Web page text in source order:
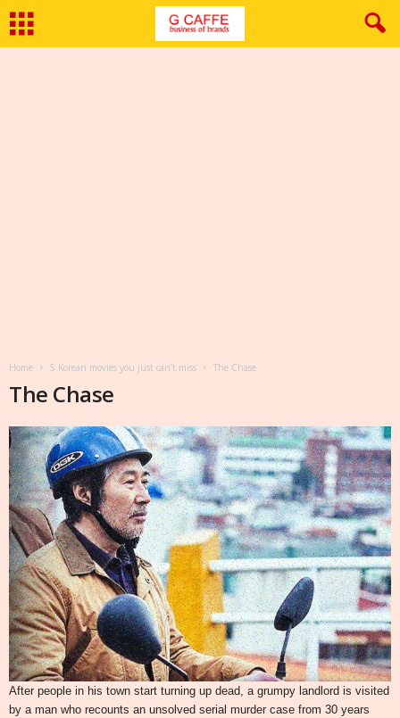
Home 5 Korean movies you just can’t miss The Chase
The Chase
After people in his town start turning up dead, a grumpy landlord is visited
by a man who recounts an unsolved serial murder case from 30 years